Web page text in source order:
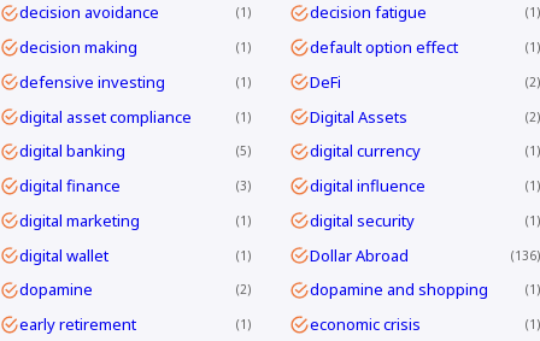
decision avoidance 1 decision fatigue 1
decision making 1 default option effect 1
defensive investing 1 DeFi 2
digital asset compliance 1 Digital Assets 2
digital banking 5 digital currency 1
digital finance 3 digital influence 1
digital marketing 1 digital security 1
digital wallet 1 Dollar Abroad 136
dopamine 2 dopamine and shopping 1
early retirement 1 economic crisis 1